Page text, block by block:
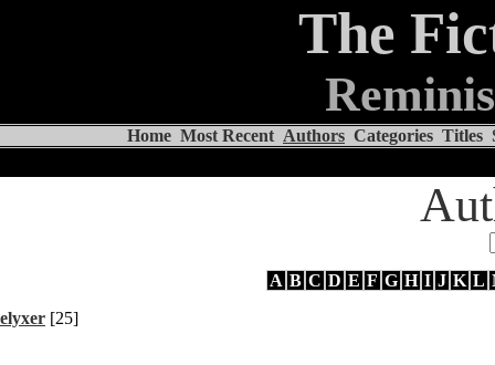
The
Home Most Recent Authors Categories Titles
A B C D E F G H I J K L
elyxer [25]